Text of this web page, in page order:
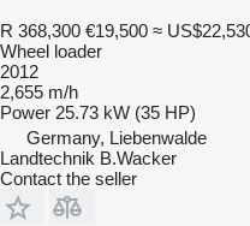
R 368,300 €19,500 ≈
Wheel loader
2012
2,655 m/h
Power 25.73 kW (35 HP)
Germany, Liebenwalde
Landtechnik B.Wacker
Contact the seller